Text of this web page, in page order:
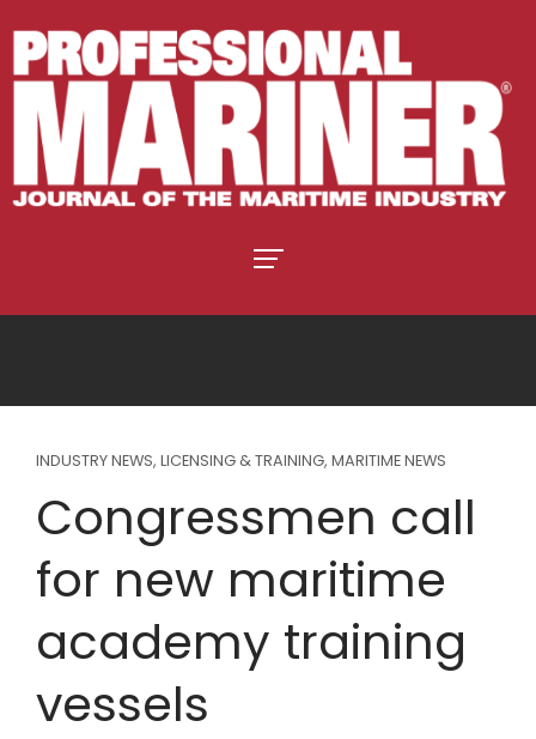
INDUSTRY NEWS, LICENSING & TRAINING, MARITIME NEWS
Congressmen call
for new maritime
academy training
vessels